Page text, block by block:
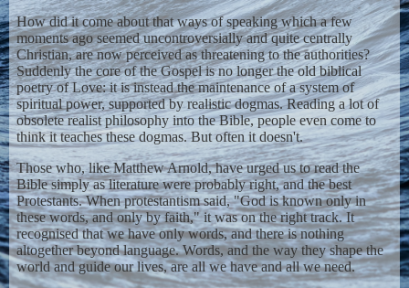
How did it come about that ways of speaking which a few
moments ago seemed uncontroversially and quite centrally
Christian, are now perceived as threatening to the authorities?
Suddenly the core of the Gospel is no longer the old biblical
poetry of Love: it is instead the maintenance of a system of
spiritual power, supported by realistic dogmas. Reading a lot of
obsolete realist philosophy into the Bible, people even come to
think it teaches these dogmas. But often it doesn't.
Those who, like Matthew Arnold, have urged us to read the
Bible simply as literature were probably right, and the best
Protestants. When protestantism said, "God is known only in
these words, and only by faith," it was on the right track. It
recognised that we have only words, and there is nothing
altogether beyond language. Words, and the way they shape the
world and guide our lives, are all we have and all we need.